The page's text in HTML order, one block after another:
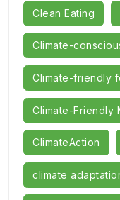
Clean Eating
Climate-
Climate-friendly
Climate-Friendly
ClimateAction
climate